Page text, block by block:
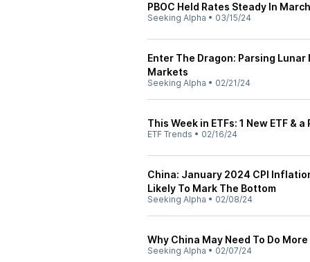
PBOC Held Rates Steady In March
Seeking Alpha • 03/15/24
Enter The Dragon: Parsing
Markets
Seeking Alpha • 02/21/24
This Week in ETFs: 1 New ETF &
ETF Trends • 02/16/24
China: January 2024 CPI
Likely To Mark The Bottom
Seeking Alpha • 02/08/24
Why China May Need To Do
Seeking Alpha • 02/07/24